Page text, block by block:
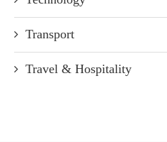
Transport
Travel & Hospitality